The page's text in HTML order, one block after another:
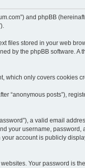
and phpBB
files stored in your web
by the phpBB software. A
which only covers cookies
“anonymous posts”),
a valid email
your username, password,
account is publicly
Your password is